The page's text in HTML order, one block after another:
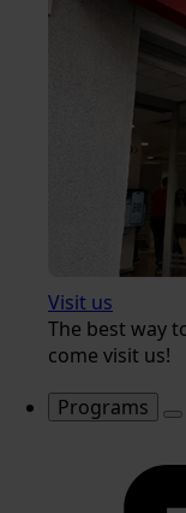
Visit us
The best way
come visit us!
Programs